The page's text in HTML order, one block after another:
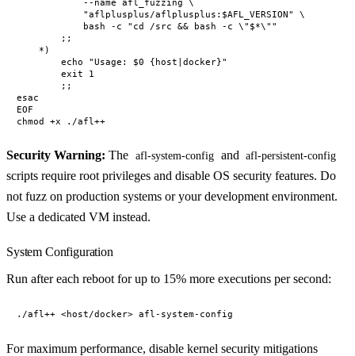
            --name afl_fuzzing \
            "aflplusplus/aflplusplus:$AFL_VERSION" \
            bash -c "cd /src && bash -c \"$*\""
        ;;
    *)
        echo "Usage: $0 {host|docker}"
        exit 1
        ;;
esac
EOF
Security Warning: The afl-system-config and afl-persistent-config
scripts require root privileges and disable OS security features. Do
not fuzz on production systems or your development environment.
Use a dedicated VM instead.
System Configuration
Run after each reboot for up to 15% more executions per second:
For maximum performance, disable kernel security mitigations